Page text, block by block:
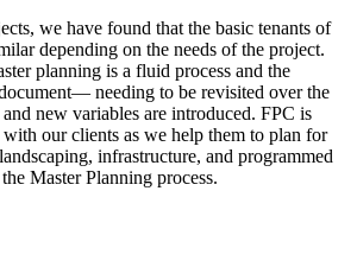
we have found that the basic tenants of
depending on the needs of the project.
planning is a fluid process and the
needing to be revisited over the
and new variables are introduced. FPC is
our clients as we help them to plan for
infrastructure, and programmed
Master Planning process.